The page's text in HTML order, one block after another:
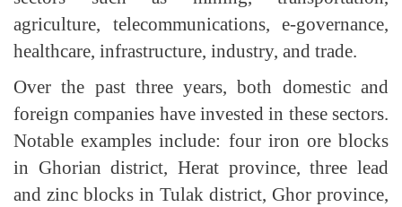
agriculture, telecommunications, e-governance,
healthcare, infrastructure, industry, and trade.
Over the past three years, both domestic and
foreign companies have invested in these sectors.
Notable examples include: four iron ore blocks
in Ghorian district, Herat province, three lead
and zinc blocks in Tulak district, Ghor province,